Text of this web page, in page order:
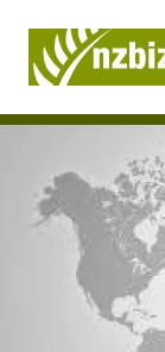
Businesses for